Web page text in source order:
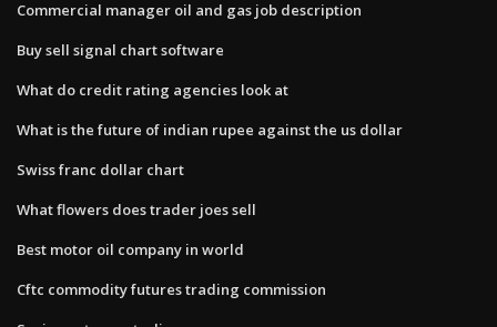
Commercial manager oil and gas job description
Buy sell signal chart software
What do credit rating agencies look at
What is the future of indian rupee against the us dollar
Swiss franc dollar chart
What flowers does trader joes sell
Best motor oil company in world
Cftc commodity futures trading commission